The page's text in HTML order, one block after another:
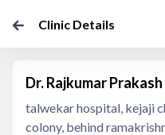
Clinic Details
Dr. Rajkumar
talwekar hospital, kejaji
colony, behind